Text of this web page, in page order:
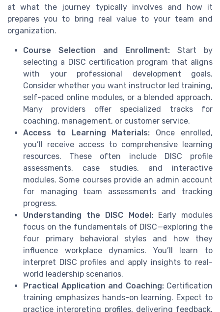
at what the journey typically involves and how it
prepares you to bring real value to your team and
organization.
Course Selection and Enrollment: Start by
selecting a DISC certification program that aligns
with your professional development goals.
Consider whether you want instructor led training,
self-paced online modules, or a blended approach.
Many providers offer specialized tracks for
coaching, management, or customer service.
Access to Learning Materials: Once enrolled,
you’ll receive access to comprehensive learning
resources. These often include DISC profile
assessments, case studies, and interactive
modules. Some courses provide an admin account
for managing team assessments and tracking
progress.
Understanding the DISC Model:Early modules
focus on the fundamentals of DISC—exploring the
four primary behavioral styles and how they
influence workplace dynamics. You’ll learn to
interpret DISC profiles and apply insights to real-
world leadership scenarios.
Practical Application and Coaching:Certification
training emphasizes hands-on learning. Expect to
practice interpreting profiles, delivering feedback,